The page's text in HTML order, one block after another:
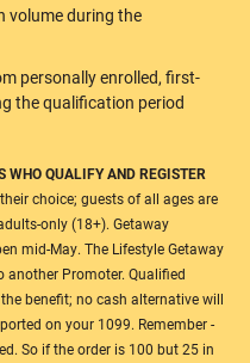
volume during the
personally enrolled, first-
the qualification period
QUALIFY AND REGISTER
choice; guests of all ages are
only (18+). Getaway
mid-May. The Lifestyle Getaway
Promoter. Qualified
benefit; no cash alternative will
on your 1099. Remember -
So if the order is 100 but 25 in